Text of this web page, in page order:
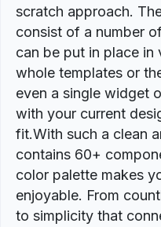
scratch approach.
consist of a number
can be put in place in
whole templates or
even a single widget
with your current
fit.With such a clean
contains 60+
color palette makes
enjoyable. From
to simplicity that